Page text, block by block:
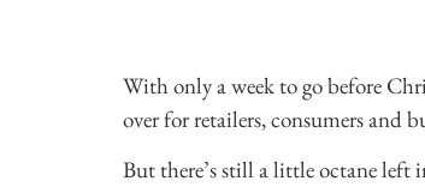
With only a week to go before
over for retailers, consumers and
But there’s still a little octane left